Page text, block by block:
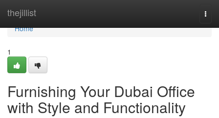
thejillist
Home
Home
1
Furnishing Your Dubai Office
with Style and Functionality